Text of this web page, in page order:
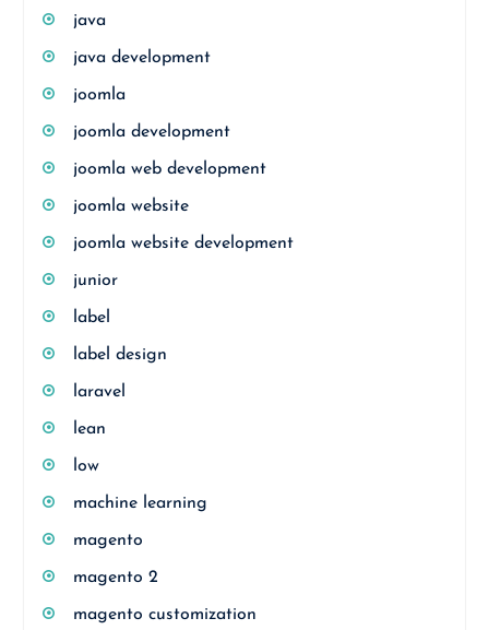
java
java development
joomla
joomla development
joomla web development
joomla website
joomla website development
junior
label
label design
laravel
lean
low
machine learning
magento
magento 2
magento customization